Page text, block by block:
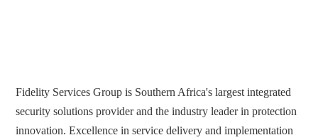
Fidelity Services Group is Southern Africa's largest integrated
security solutions provider and the industry leader in protection
innovation. Excellence in service delivery and implementation